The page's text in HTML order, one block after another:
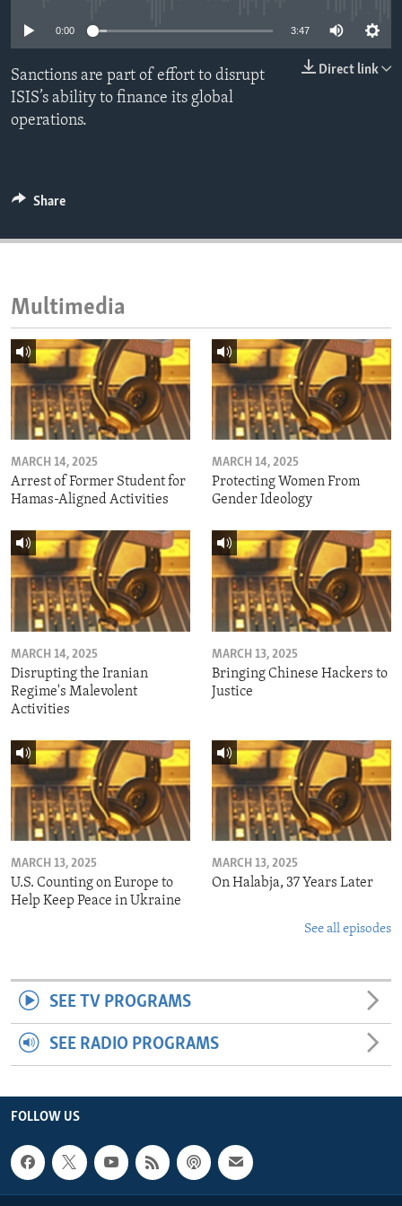
IDEALS AND INSTITUTIONS
0:00 3:47
Direct link
Sanctions are part of effort to disrupt
ISIS’s ability to finance its global
operations.
Share
Multimedia
MARCH 14, 2025
Arrest of Former Student for
Hamas-Aligned Activities
MARCH 14, 2025
Protecting Women From
Gender Ideology
MARCH 14, 2025
Disrupting the Iranian
Regime's Malevolent
Activities
MARCH 13, 2025
Bringing Chinese Hackers to
Justice
MARCH 13, 2025
U.S. Counting on Europe to
Help Keep Peace in Ukraine
MARCH 13, 2025
On Halabja, 37 Years Later
See all episodes
SEE TV PROGRAMS
SEE RADIO PROGRAMS
FOLLOW US